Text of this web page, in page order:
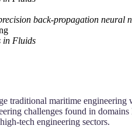
back‐propagation neural
in Fluids
traditional maritime
challenges found in domains
tech engineering sectors.